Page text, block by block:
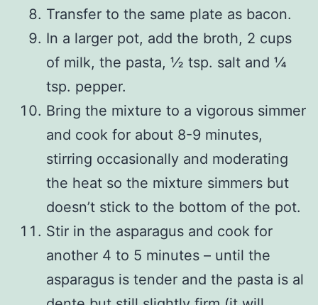
Transfer to the same plate as bacon.
In a larger pot, add the broth, 2 cups
of milk, the pasta, ½ tsp. salt and ¼
tsp. pepper.
Bring the mixture to a vigorous simmer
and cook for about 8-9 minutes,
stirring occasionally and moderating
the heat so the mixture simmers but
doesn’t stick to the bottom of the pot.
Stir in the asparagus and cook for
another 4 to 5 minutes – until the
asparagus is tender and the pasta is al